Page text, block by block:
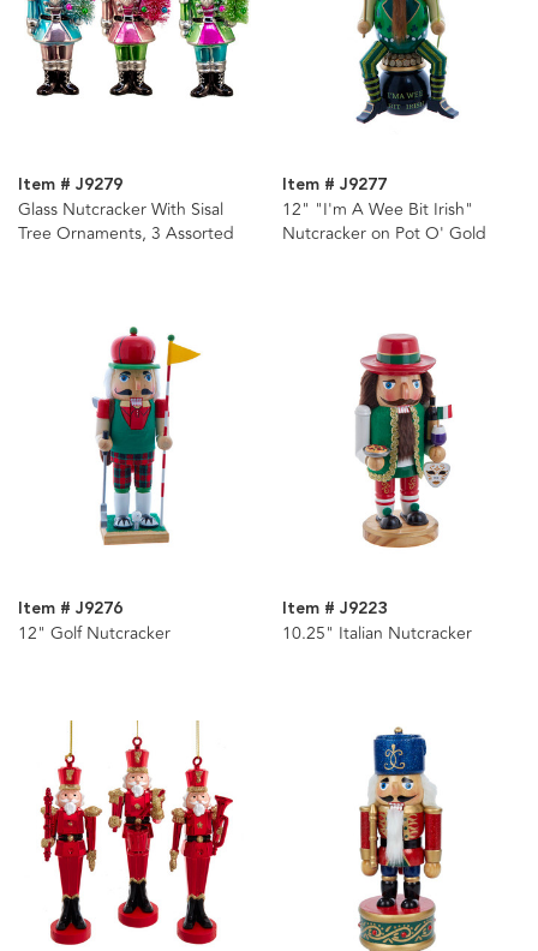
Item # J9279
Glass Nutcracker With Sisal
Tree Ornaments, 3 Assorted
Item # J9277
12" "I'm A Wee Bit Irish"
Nutcracker on Pot O' Gold
Item # J9276
12" Golf Nutcracker
Item # J9223
10.25" Italian Nutcracker